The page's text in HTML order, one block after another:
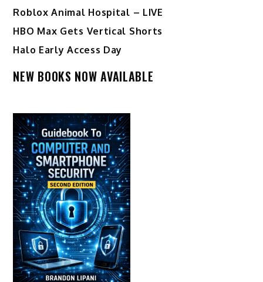
Roblox Animal Hospital – LIVE
HBO Max Gets Vertical Shorts
Halo Early Access Day
NEW BOOKS NOW AVAILABLE